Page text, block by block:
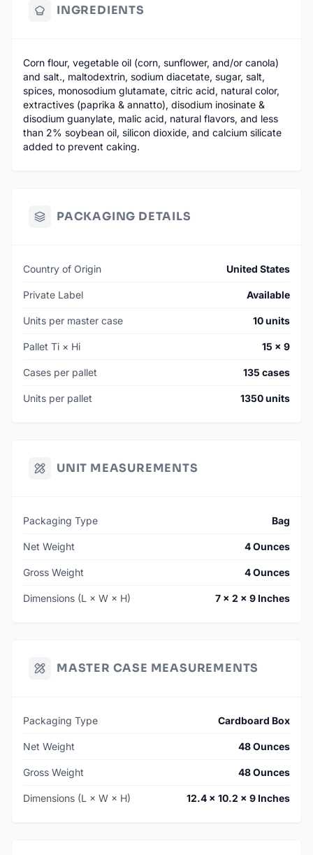
INGREDIENTS
Corn flour, vegetable oil (corn, sunflower, and/or canola)
and salt., maltodextrin, sodium diacetate, sugar, salt,
spices, monosodium glutamate, citric acid, natural color,
extractives (paprika & annatto), disodium inosinate &
disodium guanylate, malic acid, natural flavors, and less
than 2% soybean oil, silicon dioxide, and calcium silicate
added to prevent caking.
PACKAGING DETAILS
Country of Origin United States
Private Label Available
Units per master case 10 units
Pallet Ti × Hi 15 × 9
Cases per pallet 135 cases
Units per pallet 1350 units
UNIT MEASUREMENTS
Packaging Type Bag
Net Weight 4 Ounces
Gross Weight 4 Ounces
Dimensions (L × W × H) 7 × 2 × 9 Inches
MASTER CASE MEASUREMENTS
Packaging Type Cardboard Box
Net Weight 48 Ounces
Gross Weight 48 Ounces
Dimensions (L × W × H) 12.4 × 10.2 × 9 Inches